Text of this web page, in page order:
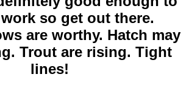
so get out there.
are worthy. Hatch may
Trout are rising. Tight
lines!